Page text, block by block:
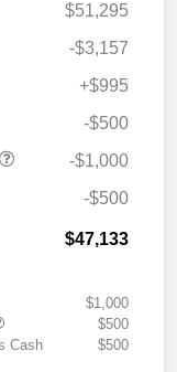
$51,295
-$3,157
+$995
-$500
-$1,000
-$500
$47,133
$1,000
$500
Cash
$500